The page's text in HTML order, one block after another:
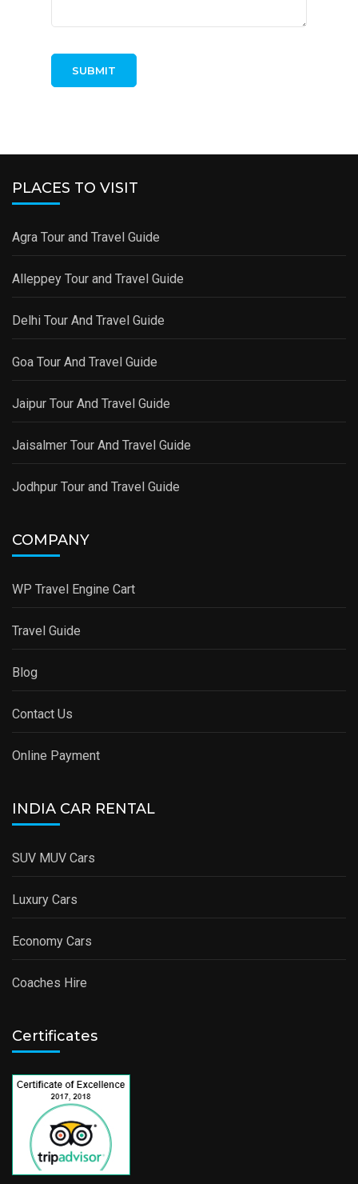
PLACES TO VISIT
Agra Tour and Travel Guide
Alleppey Tour and Travel Guide
Delhi Tour And Travel Guide
Goa Tour And Travel Guide
Jaipur Tour And Travel Guide
Jaisalmer Tour And Travel Guide
Jodhpur Tour and Travel Guide
COMPANY
WP Travel Engine Cart
Travel Guide
Blog
Contact Us
Online Payment
INDIA CAR RENTAL
SUV MUV Cars
Luxury Cars
Economy Cars
Coaches Hire
Certificates